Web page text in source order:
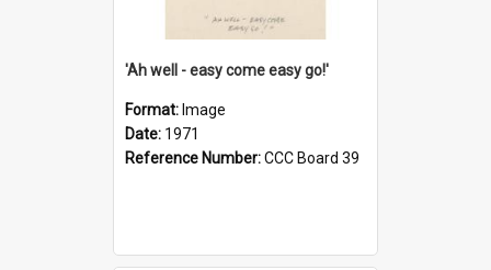
'Ah well - easy come easy go!'
Format: Image
Date: 1971
Reference Number:CCC Board 39